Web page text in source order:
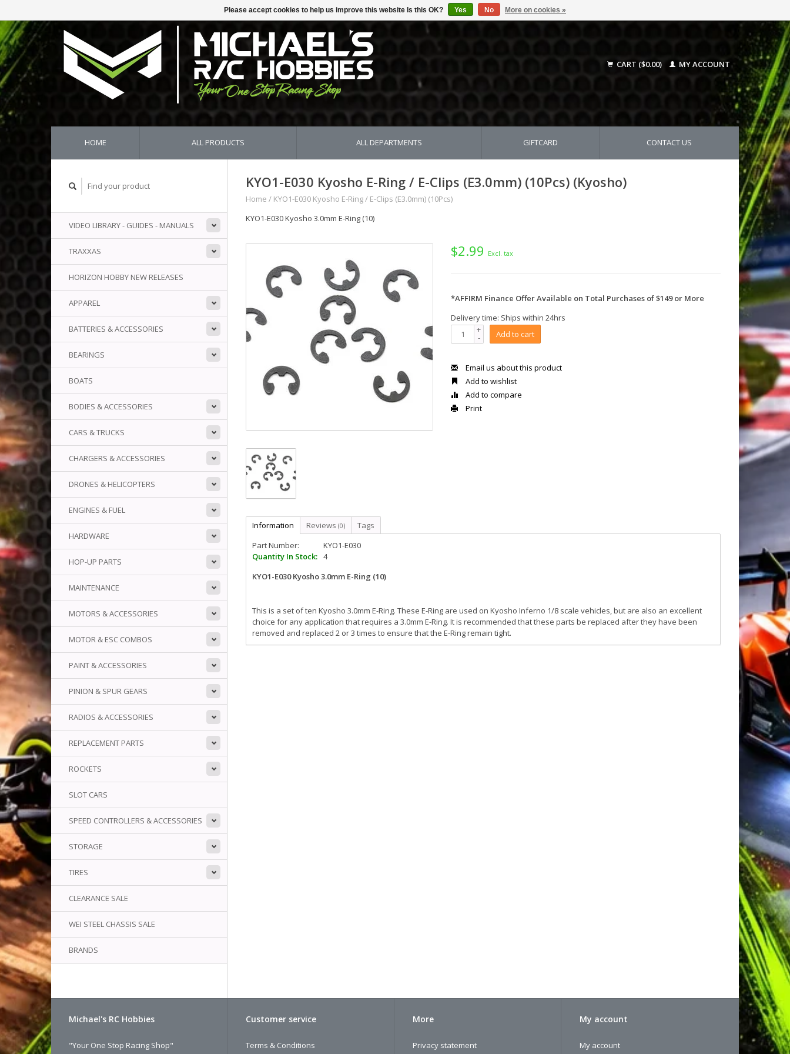
CART ($0.00) MY ACCOUNT
HOME ALL PRODUCTS ALL DEPARTMENTS GIFTCARD CONTACT US
VIDEO LIBRARY - GUIDES - MANUALS
TRAXXAS
HORIZON HOBBY NEW RELEASES
APPAREL
BATTERIES & ACCESSORIES
BEARINGS
BOATS
BODIES & ACCESSORIES
CARS & TRUCKS
CHARGERS & ACCESSORIES
DRONES & HELICOPTERS
ENGINES & FUEL
HARDWARE
HOP-UP PARTS
MAINTENANCE
MOTORS & ACCESSORIES
MOTOR & ESC COMBOS
PAINT & ACCESSORIES
PINION & SPUR GEARS
RADIOS & ACCESSORIES
REPLACEMENT PARTS
ROCKETS
SLOT CARS
SPEED CONTROLLERS & ACCESSORIES
STORAGE
TIRES
CLEARANCE SALE
WEI STEEL CHASSIS SALE
BRANDS
KYO1-E030 Kyosho E-Ring / E-Clips (E3.0mm) (10Pcs) (Kyosho)
Home / KYO1-E030 Kyosho E-Ring / E-Clips (E3.0mm) (10Pcs)
KYO1-E030 Kyosho 3.0mm E-Ring (10)
$2.99 Excl. tax
*AFFIRM Finance Offer Available on Total Purchases of $149 or More
Delivery time: Ships within 24hrs
+
- Add to cart
Email us about this product
Add to wishlist
Add to compare
Print
Information Reviews (0)
Tags
Part Number:
KYO1-E030
Quantity In Stock: 4
KYO1-E030 Kyosho 3.0mm E-Ring (10)
This is a set of ten Kyosho 3.0mm E-Ring. These E-Ring are used on Kyosho Inferno 1/8 scale vehicles, but are also an excellent
choice for any application that requires a 3.0mm E-Ring. It is recommended that these parts be replaced after they have been
removed and replaced 2 or 3 times to ensure that the E-Ring remain tight.
Michael's RC Hobbies
"Your One Stop Racing Shop"
Customer service
Terms & Conditions
More
Privacy statement
My account
My account
Please accept cookies to help us improve this website Is this OK? Yes No More on cookies »